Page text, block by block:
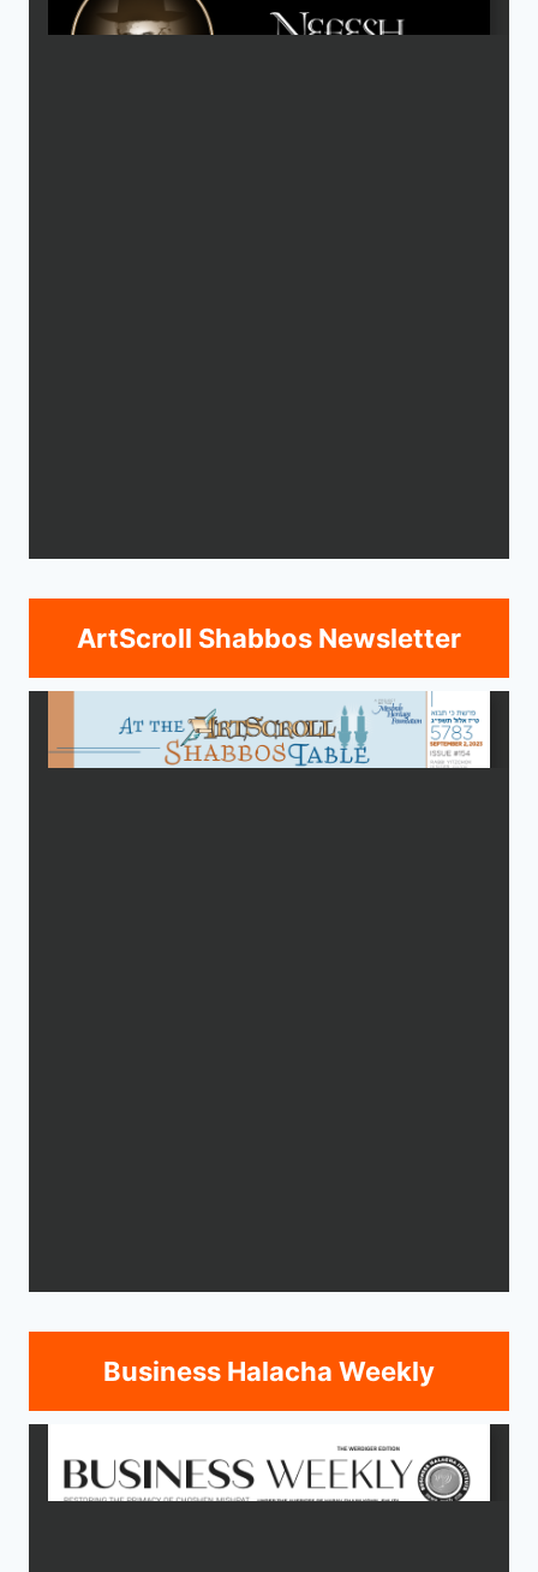
ArtScroll Shabbos Newsletter
Business Halacha Weekly